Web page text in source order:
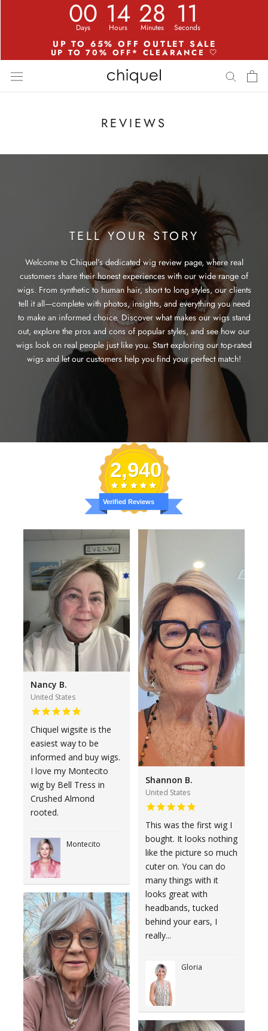
REVIEWS
TELL YOUR STORY
Welcome to Chiquel’s dedicated wig review page, where real
customers share their honest experiences with our wide range of
wigs. From synthetic to human hair, short to long styles, our clients
tell it all—complete with photos, insights, and everything you need
to make an informed choice. Discover what makes our wigs stand
out, explore the pros and cons of popular styles, and see how our
wigs look on real people just like you. Start exploring our top-rated
wigs and let our customers help you find your perfect match!
2,940
Verified Reviews
Nancy B.
United States
Chiquel wigsite is the
easiest way to be
informed and buy wigs.
I love my Montecito
wig by Bell Tress in
Crushed Almond
rooted.
Montecito
Shannon B.
United States
This was the first wig I
bought. It looks nothing
like the picture so much
cuter on. You can do
many things with it
looks great with
headbands, tucked
behind your ears, I
really...
Gloria